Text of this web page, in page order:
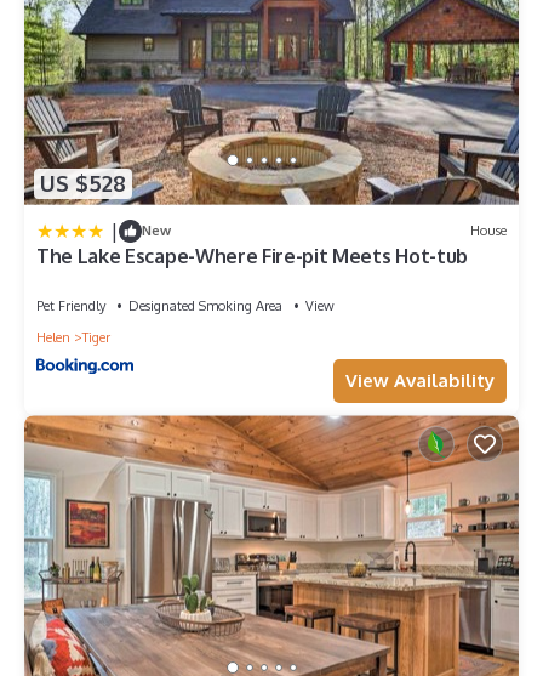
US $528
| New House
The Lake Escape-Where Fire-pit Meets Hot-tub
Pet Friendly Designated Smoking Area
View
Helen
Tiger
View Availability